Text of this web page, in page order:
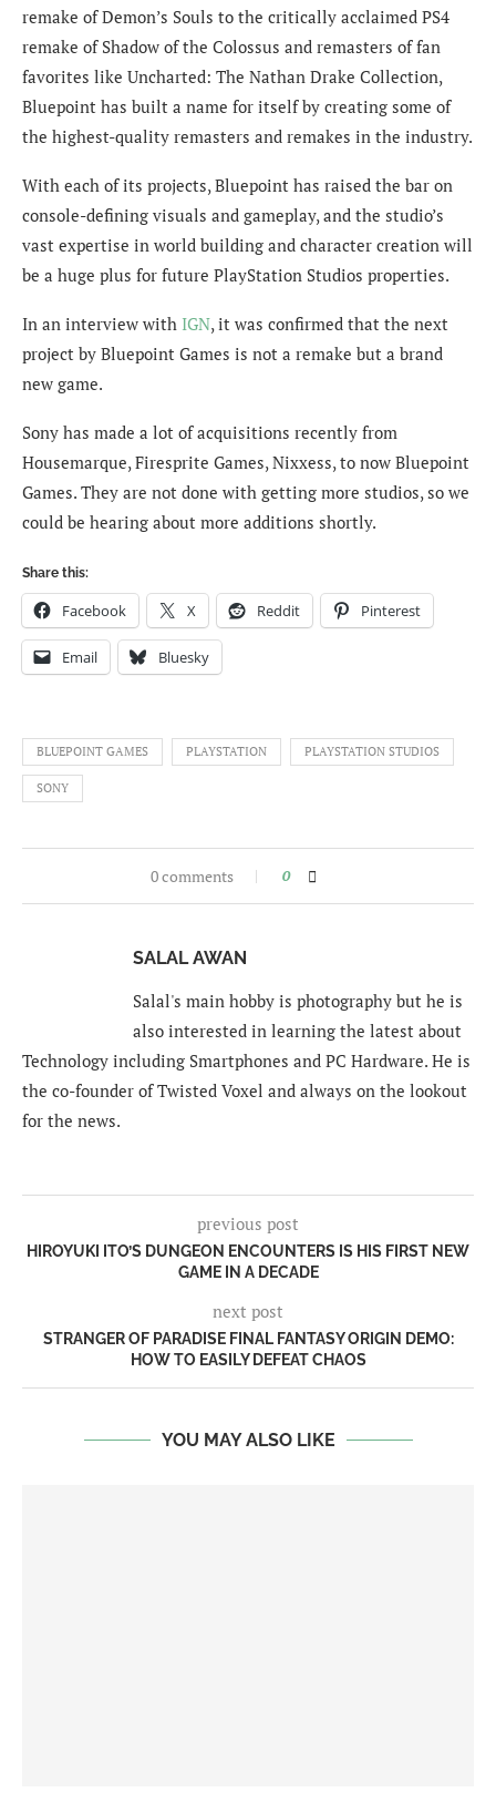
remake of Demon’s Souls to the critically acclaimed PS4
remake of Shadow of the Colossus and remasters of fan
favorites like Uncharted: The Nathan Drake Collection,
Bluepoint has built a name for itself by creating some of
the highest-quality remasters and remakes in the industry.
With each of its projects, Bluepoint has raised the bar on
console-defining visuals and gameplay, and the studio’s
vast expertise in world building and character creation will
be a huge plus for future PlayStation Studios properties.
In an interview with IGN, it was confirmed that the next
project by Bluepoint Games is not a remake but a brand
new game.
Sony has made a lot of acquisitions recently from
Housemarque, Firesprite Games, Nixxess, to now Bluepoint
Games. They are not done with getting more studios, so we
could be hearing about more additions shortly.
Share this:
Facebook X Reddit Pinterest
Email Bluesky
BLUEPOINT GAMES PLAYSTATION PLAYSTATION STUDIOS
SONY
0 comments 0
SALAL AWAN
Salal's main hobby is photography but he is
also interested in learning the latest about
Technology including Smartphones and PC Hardware. He is
the co-founder of Twisted Voxel and always on the lookout
for the news.
previous post
HIROYUKI ITO’S DUNGEON ENCOUNTERS IS HIS FIRST NEW
GAME IN A DECADE
next post
STRANGER OF PARADISE FINAL FANTASY ORIGIN DEMO:
HOW TO EASILY DEFEAT CHAOS
YOU MAY ALSO LIKE